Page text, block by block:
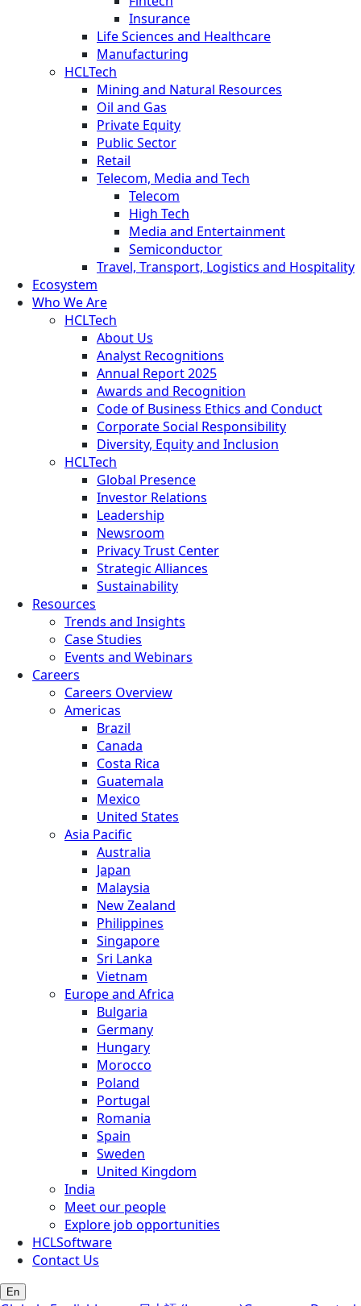
Insurance
Life Sciences and Healthcare
Manufacturing
HCLTech
Mining and Natural Resources
Oil and Gas
Private Equity
Public Sector
Retail
Telecom, Media and Tech
Telecom
High Tech
Media and Entertainment
Semiconductor
Travel, Transport, Logistics and Hospitality
Ecosystem
Who We Are
HCLTech
About Us
Analyst Recognitions
Annual Report 2025
Awards and Recognition
Code of Business Ethics and Conduct
Corporate Social Responsibility
Diversity, Equity and Inclusion
HCLTech
Global Presence
Investor Relations
Leadership
Newsroom
Privacy Trust Center
Strategic Alliances
Sustainability
Resources
Trends and Insights
Case Studies
Events and Webinars
Careers
Careers Overview
Americas
Brazil
Canada
Costa Rica
Guatemala
Mexico
United States
Asia Pacific
Australia
Japan
Malaysia
New Zealand
Philippines
Singapore
Sri Lanka
Vietnam
Europe and Africa
Bulgaria
Germany
Hungary
Morocco
Poland
Portugal
Romania
Spain
Sweden
United Kingdom
India
Meet our people
Explore job opportunities
HCLSoftware
Contact Us
En